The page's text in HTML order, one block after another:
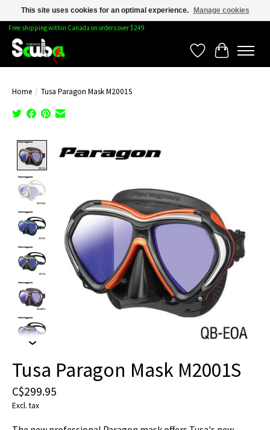
Free shipping within Canada on orders over $249
WishlistCart
Home / Tusa Paragon Mask M2001S
Product image slideshow Items
Tusa Paragon Mask M2001S
C$299.95
Excl. tax
This site uses cookies for an optimal experience. Manage cookies